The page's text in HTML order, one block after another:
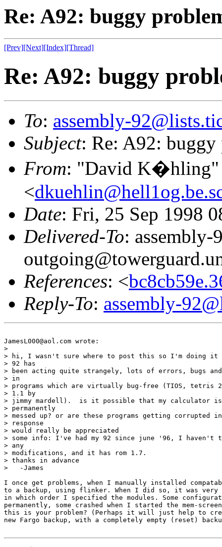
Re: A92: buggy
[Prev][Next][Index][Thread]
Re: A92: buggy
To: assembly-
Subject: Re: A92:
From: "David K�hling"
<
Date: Fri, 25 Sep 1998
Delivered-To: assembly-
References: <
Reply-To: assembly-
JamesL000@aol.com wrote:
>
> hi, I wasn't sure where to post this so I'm doing it
> 92 has
> been acting quite strangely, lots of errors, bugs
> in
> programs which are virtually bug-free (TIOS, tetris 2.3
> 1.1 by
> jimmy mardell).  is it possible that my calculator
> permanently
> messed up? or are these programs getting corrupted in
> response
> would really be appreciated
> some info: I've had my 92 since june '96, I haven't
> any
> modifications, and it has rom 1.7.
> thanks in advance
>   -James
I once get problems, when I manually installed
to a backup, using flinker. When I did so, it was very
in which order I specified the modules. Some
permanently, some crashed when I started the mem-
this is your problem? (Perhaps it will just help to
new Fargo backup, with a completely empty (reset)